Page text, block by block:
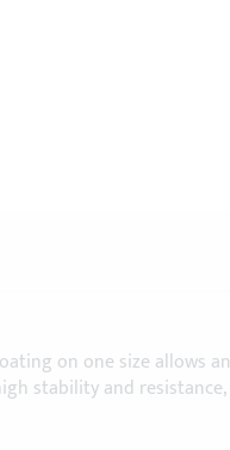
on one size allows
stability and